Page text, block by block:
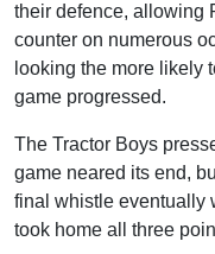
their defence, allowing
counter on numerous
looking the more likely
game progressed.
The Tractor Boys
game neared its end,
final whistle eventually
took home all three